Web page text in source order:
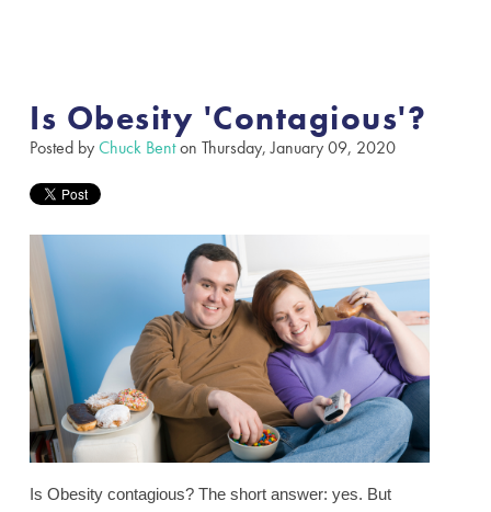
Is Obesity 'Contagious'?
Posted byChuck Benton Thursday, January 09, 2020
Is Obesity contagious? The short answer: yes. But